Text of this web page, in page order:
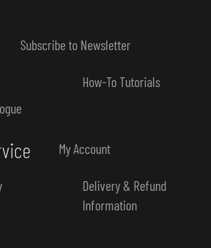
My Account
Delivery & Refund
Information
Subscribe to Newsletter
How-To Tutorials